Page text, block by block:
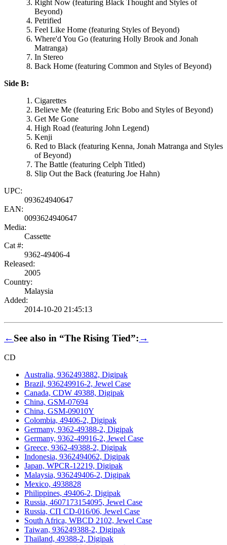
Right Now (featuring Black Thought and Styles of
Beyond)
Petrified
Feel Like Home (featuring Styles of Beyond)
Where'd You Go (featuring Holly Brook and Jonah
Matranga)
In Stereo
Back Home (featuring Common and Styles of Beyond)
Side B:
Cigarettes
Believe Me (featuring Eric Bobo and Styles of Beyond)
Get Me Gone
High Road (featuring John Legend)
Kenji
Red to Black (featuring Kenna, Jonah Matranga and Styles
of Beyond)
The Battle (featuring Celph Titled)
Slip Out the Back (featuring Joe Hahn)
UPC:
093624940647
EAN:
0093624940647
Media:
Cassette
Cat #:
9362-49406-4
Released:
2005
Country:
Malaysia
Added:
2014-10-20 21:45:13
←See also in “The Rising Tied”:→
CD
Australia, 9362493882, Digipak
Brazil, 936249916-2, Jewel Case
Canada, CDW 49388, Digipak
China, GSM-07694
China, GSM-09010Y
Colombia, 49406-2, Digipak
Germany, 9362-49388-2, Digipak
Germany, 9362-49916-2, Jewel Case
Greece, 9362-49388-2, Digipak
Indonesia, 9362494062, Digipak
Japan, WPCR-12219, Digipak
Malaysia, 936249406-2, Digipak
Mexico, 4938828
Philippines, 49406-2, Digipak
Russia, 4607173154095, Jewel Case
Russia, СП CD-016/06, Jewel Case
South Africa, WBCD 2102, Jewel Case
Taiwan, 936249388-2, Digipak
Thailand, 49388-2, Digipak